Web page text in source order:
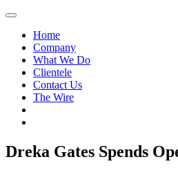
Home
Company
What We Do
Clientele
Contact Us
The Wire
Dreka Gates Spends